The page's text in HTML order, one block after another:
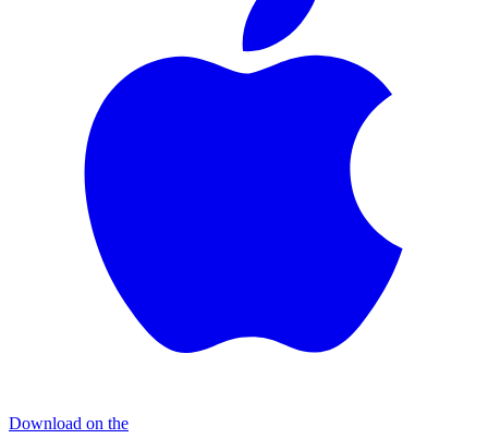
Download on the